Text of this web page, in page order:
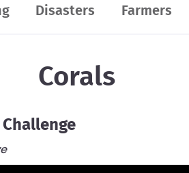
Disasters Farmers
Corals